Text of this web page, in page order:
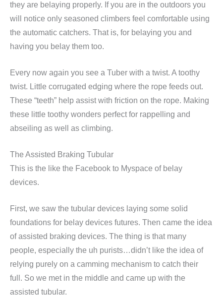
they are belaying properly. If you are in the outdoors you
will notice only seasoned climbers feel comfortable using
the automatic catchers. That is, for belaying you and
having you belay them too.
Every now again you see a Tuber with a twist. A toothy
twist. Little corrugated edging where the rope feeds out.
These “teeth” help assist with friction on the rope. Making
these little toothy wonders perfect for rappelling and
abseiling as well as climbing.
The Assisted Braking Tubular
This is the like the Facebook to Myspace of belay
devices.
First, we saw the tubular devices laying some solid
foundations for belay devices futures. Then came the idea
of assisted braking devices. The thing is that many
people, especially the uh purists…didn’t like the idea of
relying purely on a camming mechanism to catch their
full. So we met in the middle and came up with the
assisted tubular.